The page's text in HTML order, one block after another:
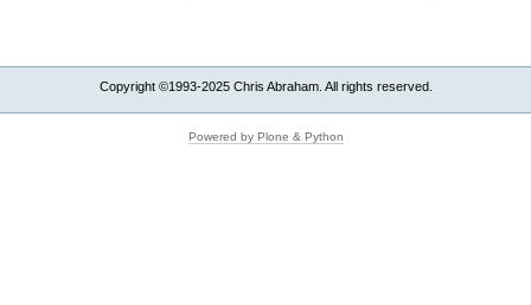
Copyright ©1993-2025 Chris Abraham. All rights reserved.
Powered by Plone & Python